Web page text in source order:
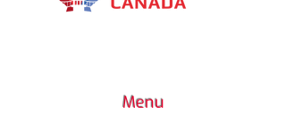
Menu